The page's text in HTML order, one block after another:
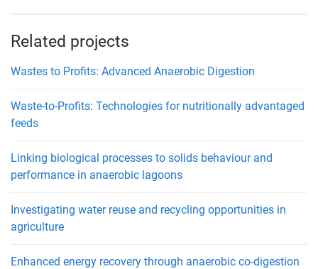
Related projects
Wastes to Profits: Advanced Anaerobic Digestion
Waste-to-Profits: Technologies for nutritionally advantaged
feeds
Linking biological processes to solids behaviour and
performance in anaerobic lagoons
Investigating water reuse and recycling opportunities in
agriculture
Enhanced energy recovery through anaerobic co-digestion